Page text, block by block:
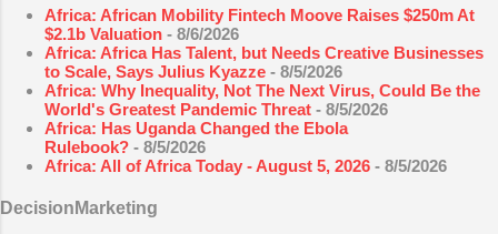
Africa: African Mobility Fintech Moove Raises $250m At
$2.1b Valuation - 8/6/2026
Africa: Africa Has Talent, but Needs Creative Businesses
to Scale, Says Julius Kyazze - 8/5/2026
Africa: Why Inequality, Not The Next Virus, Could Be the
World's Greatest Pandemic Threat - 8/5/2026
Africa: Has Uganda Changed the Ebola
Rulebook? - 8/5/2026
Africa: All of Africa Today - August 5, 2026 - 8/5/2026
DecisionMarketing